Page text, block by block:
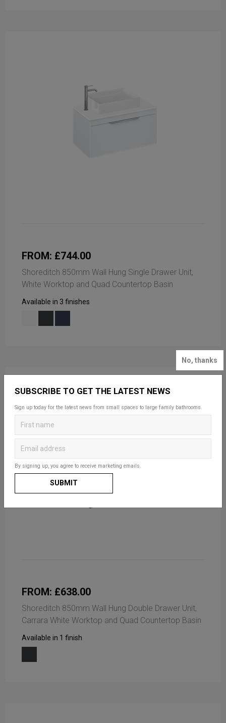
No, thanks
SUBSCRIBE TO GET THE LATEST NEWS
Sign up today for the latest news from small spaces to large family bathrooms.
By signing up, you agree to receive marketing emails.
SUBMIT
FROM: £744.00
Shoreditch 850mm Wall Hung Single Drawer Unit,
White Worktop and Quad Countertop Basin
Available in 3 finishes
FROM: £638.00
Shoreditch 850mm Wall Hung Double Drawer Unit,
Carrara White Worktop and Quad Countertop Basin
Available in 1 finish